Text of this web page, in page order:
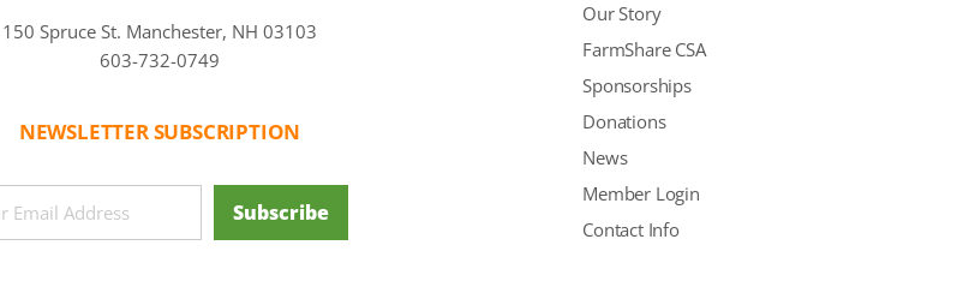
150 Spruce St. Manchester, NH 03103
603-732-0749
NEWSLETTER SUBSCRIPTION
Subscribe
Our Story
FarmShare CSA
Sponsorships
Donations
News
Member Login
Contact Info